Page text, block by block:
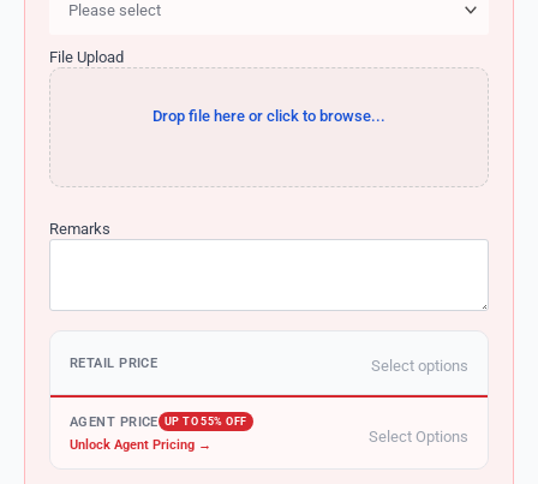
File Upload
Drop file here or click to browse...
Remarks
RETAIL PRICE Select options
AGENT PRICE UP TO 55% OFF
Unlock Agent Pricing → Select Options